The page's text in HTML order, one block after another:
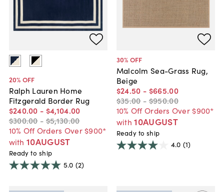
20% OFF
Ralph Lauren Home
Fitzgerald Border Rug
$240.00 - $4,104.00
$300.00 - $5,130.00
10% Off Orders Over $900*
with 10AUGUST
Ready to ship
5.0 (2)
30% OFF
Malcolm Sea-Grass Rug,
Beige
$24.50 - $665.00
$35.00 -$950.00
10% Off Orders Over $900*
with 10AUGUST
Ready to ship
4.0 (1)